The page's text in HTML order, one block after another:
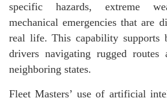
specific hazards, extreme
mechanical emergencies that
real life. This capability supports
drivers navigating rugged routes
neighboring states.
Fleet Masters’ use of artificial